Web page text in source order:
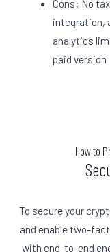
Cons: No tax
integration,
analytics
paid version
How to
To secure your
and enable two-
with end-to-end